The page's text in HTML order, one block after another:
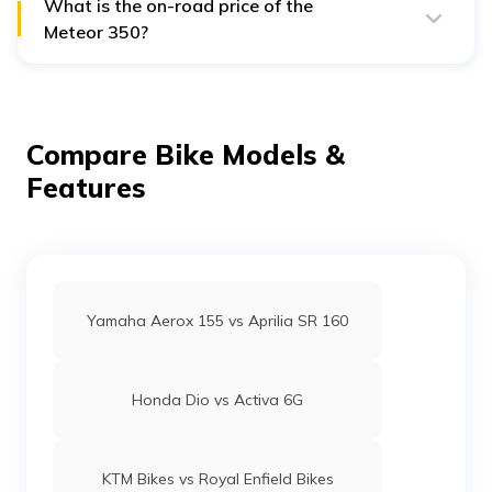
What is the on-road price of the
Meteor 350?
Compare Bike Models &
Features
Yamaha Aerox 155 vs Aprilia SR 160
Honda Dio vs Activa 6G
KTM Bikes vs Royal Enfield Bikes